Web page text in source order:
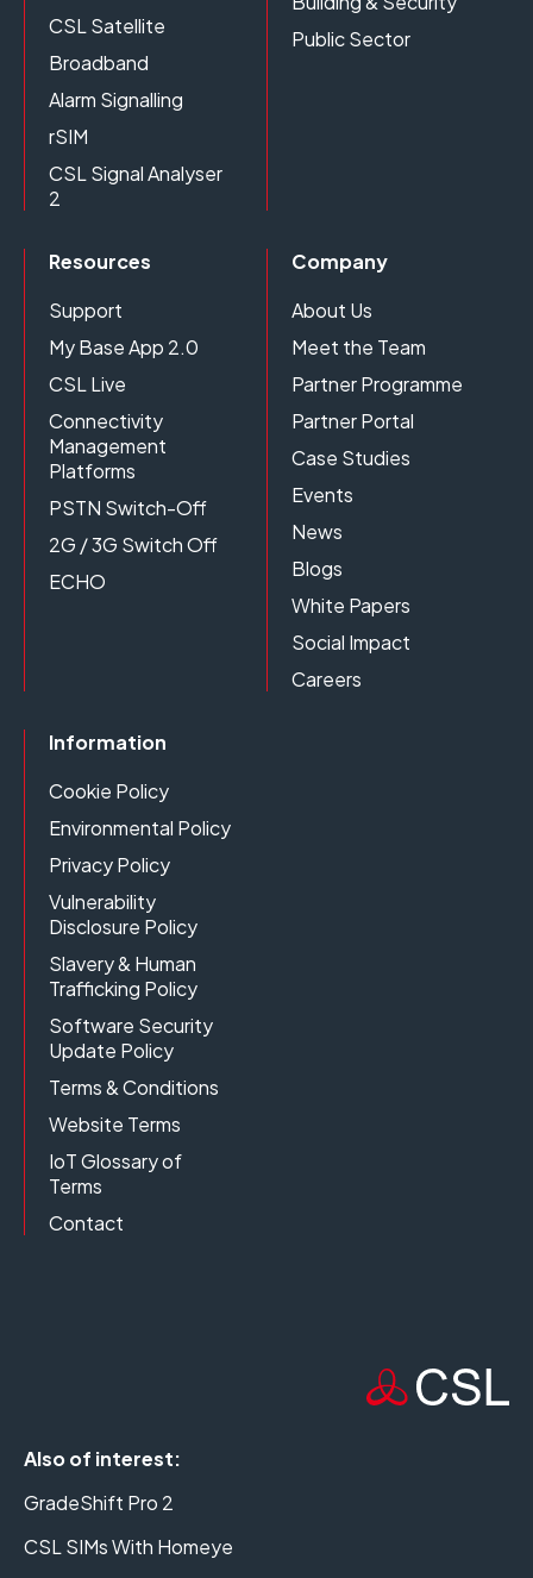
CSL Satellite
Broadband
Alarm Signalling
rSIM
CSL Signal Analyser
2
Public Sector
Resources
Support
My Base App 2.0
CSL Live
Connectivity
Management
Platforms
PSTN Switch-Off
2G / 3G Switch Off
ECHO
Company
About Us
Meet the Team
Partner Programme
Partner Portal
Case Studies
Events
News
Blogs
White Papers
Social Impact
Careers
Information
Cookie Policy
Environmental Policy
Privacy Policy
Vulnerability
Disclosure Policy
Slavery & Human
Trafficking Policy
Software Security
Update Policy
Terms & Conditions
Website Terms
IoT Glossary of
Terms
Contact
Also of interest:
GradeShift Pro 2
CSL SIMs With Homeye